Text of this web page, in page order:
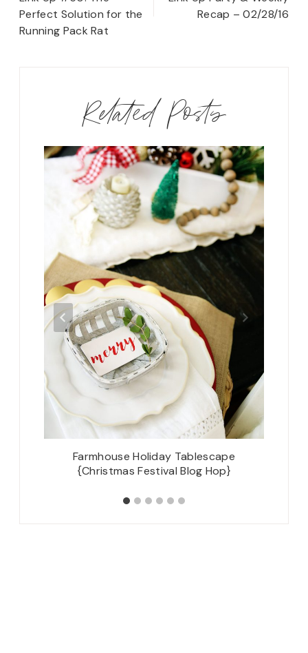
Perfect Solution for the
Running Pack Rat
Recap – 02/28/16
Related Posts
Farmhouse Holiday Tablescape
{Christmas Festival Blog Hop}